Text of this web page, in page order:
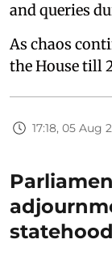
and queries
As chaos
the House till
17:18, 05 Aug